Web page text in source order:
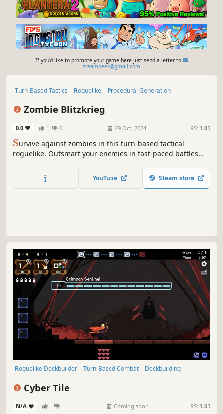
If you'd like to promote your game here just send a letter to
steampeek@gmail.com
Turn-Based Tactics Roguelike
Procedural Generation
Strategy
Zombie Blitzkrieg
0.0 1 0 29 Oct, 2024 RS: 1.01
Survive against zombies in this turn-based tactical
roguelike. Outsmart your enemies in fast-paced battles
character to conquer increasingly challenging levels.
YouTube Steam store
Roguelike Deckbuilder Turn-Based Combat
Deckbuilding
Turn-Based Tactics
Cyber Tile
N/A - - Coming soon RS: 1.01